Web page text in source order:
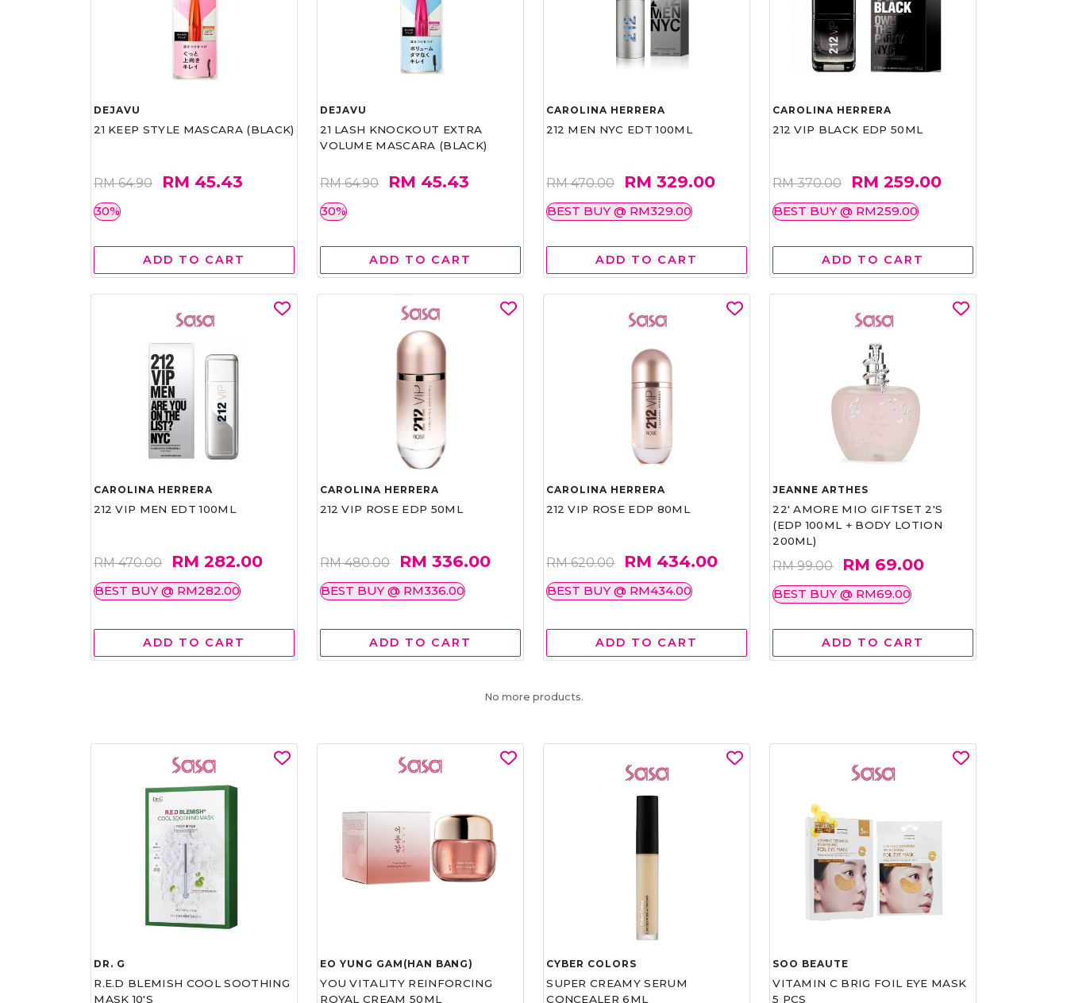
DEJAVU
21 KEEP STYLE MASCARA (BLACK)
RM 64.90 RM 45.43
30%
ADD TO CART
DEJAVU
21 LASH KNOCKOUT EXTRA
VOLUME MASCARA (BLACK)
RM 64.90 RM 45.43
30%
ADD TO CART
CAROLINA HERRERA
212 MEN NYC EDT 100ML
RM 470.00 RM 329.00
BEST BUY @ RM329.00
ADD TO CART
CAROLINA HERRERA
212 VIP BLACK EDP 50ML
RM 370.00 RM 259.00
BEST BUY @ RM259.00
ADD TO CART
CAROLINA HERRERA
212 VIP MEN EDT 100ML
RM 470.00 RM 282.00
BEST BUY @ RM282.00
ADD TO CART
CAROLINA HERRERA
212 VIP ROSE EDP 50ML
RM 480.00 RM 336.00
BEST BUY @ RM336.00
ADD TO CART
CAROLINA HERRERA
212 VIP ROSE EDP 80ML
RM 620.00 RM 434.00
BEST BUY @ RM434.00
ADD TO CART
JEANNE ARTHES
22' AMORE MIO GIFTSET 2'S
(EDP 100ML + BODY LOTION
200ML)
RM 99.00 RM 69.00
BEST BUY @ RM69.00
ADD TO CART
No more products.
DR. G
R.E.D BLEMISH COOL SOOTHING
MASK 10'S
EO YUNG GAM(HAN BANG)
YOU VITALITY REINFORCING
ROYAL CREAM 50ML
CYBER COLORS
SUPER CREAMY SERUM
CONCEALER 6ML
SOO BEAUTE
VITAMIN C BRIG FOIL EYE MASK
5 PCS